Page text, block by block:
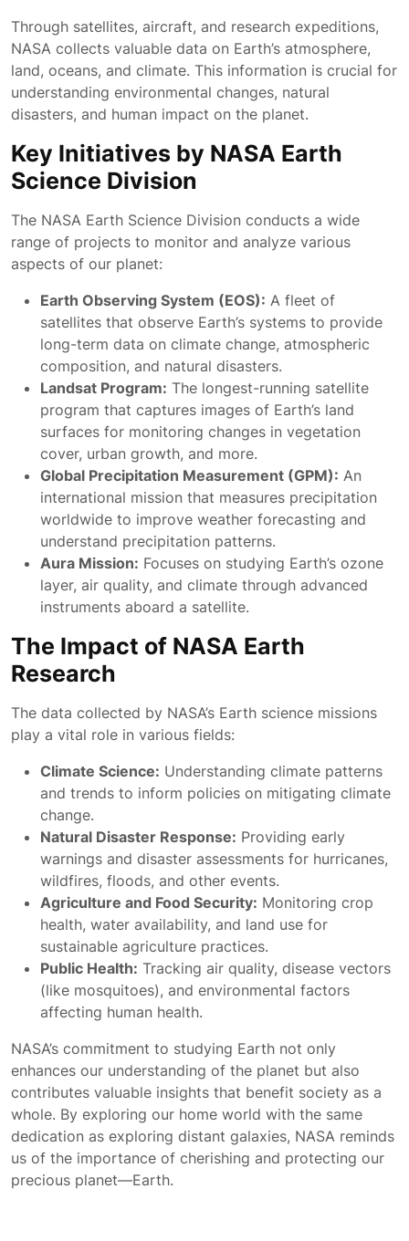
Through satellites, aircraft, and research expeditions,
NASA collects valuable data on Earth’s atmosphere,
land, oceans, and climate. This information is crucial for
understanding environmental changes, natural
disasters, and human impact on the planet.
Key Initiatives by NASA Earth
Science Division
The NASA Earth Science Division conducts a wide
range of projects to monitor and analyze various
aspects of our planet:
Earth Observing System (EOS): A fleet of
satellites that observe Earth’s systems to provide
long-term data on climate change, atmospheric
composition, and natural disasters.
Landsat Program: The longest-running satellite
program that captures images of Earth’s land
surfaces for monitoring changes in vegetation
cover, urban growth, and more.
Global Precipitation Measurement (GPM): An
international mission that measures precipitation
worldwide to improve weather forecasting and
understand precipitation patterns.
Aura Mission: Focuses on studying Earth’s ozone
layer, air quality, and climate through advanced
instruments aboard a satellite.
The Impact of NASA Earth
Research
The data collected by NASA’s Earth science missions
play a vital role in various fields:
Climate Science: Understanding climate patterns
and trends to inform policies on mitigating climate
change.
Natural Disaster Response: Providing early
warnings and disaster assessments for hurricanes,
wildfires, floods, and other events.
Agriculture and Food Security: Monitoring crop
health, water availability, and land use for
sustainable agriculture practices.
Public Health: Tracking air quality, disease vectors
(like mosquitoes), and environmental factors
affecting human health.
NASA’s commitment to studying Earth not only
enhances our understanding of the planet but also
contributes valuable insights that benefit society as a
whole. By exploring our home world with the same
dedication as exploring distant galaxies, NASA reminds
us of the importance of cherishing and protecting our
precious planet—Earth.